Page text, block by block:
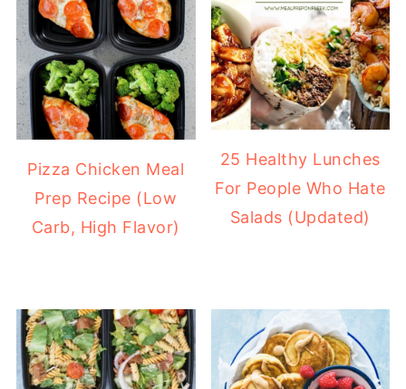
Pizza Chicken Meal
Prep Recipe (Low
Carb, High Flavor)
25 Healthy Lunches
For People Who Hate
Salads (Updated)